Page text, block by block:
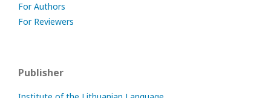
For Authors
For Reviewers
Publisher